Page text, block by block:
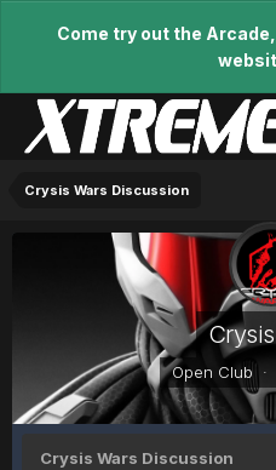
Come try out the
Crysis Wars Discussion
Open Club ·
Crysis Wars Discussion